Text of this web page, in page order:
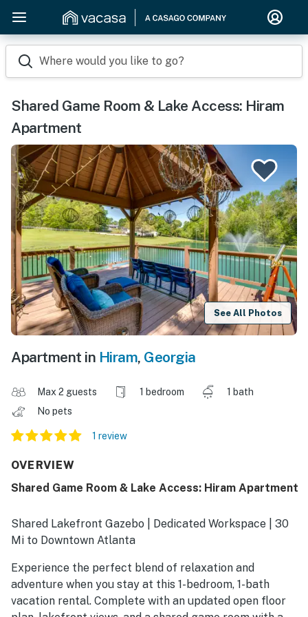
Where would you like to go?
Shared Game Room & Lake Access: Hiram
Apartment
See All Photos
Apartment in Hiram, Georgia
Max 2 guests 1 bedroom
1 bath
No pets
1 review
OVERVIEW
Shared Game Room & Lake Access: Hiram Apartment
Shared Lakefront Gazebo | Dedicated Workspace | 30
Mi to Downtown Atlanta
Experience the perfect blend of relaxation and
adventure when you stay at this 1-bedroom, 1-bath
vacation rental. Complete with an updated open floor